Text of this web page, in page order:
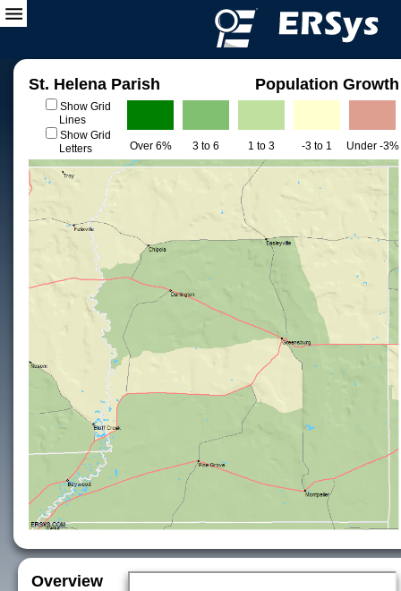
St. Helena Parish Population Growth
Show Grid
Lines
Show Grid
Letters
Over 6% 3 to 6 1 to 3 -3 to 1 Under -3%
Overview